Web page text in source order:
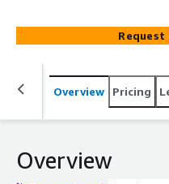
Overview Pricing
Overview